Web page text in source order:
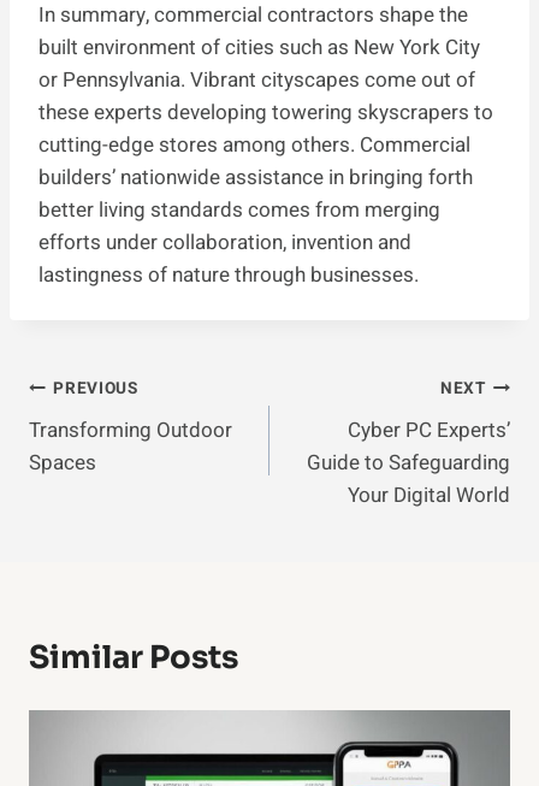
In summary, commercial contractors shape the
built environment of cities such as New York City
or Pennsylvania. Vibrant cityscapes come out of
these experts developing towering skyscrapers to
cutting-edge stores among others. Commercial
builders’ nationwide assistance in bringing forth
better living standards comes from merging
efforts under collaboration, invention and
lastingness of nature through businesses.
Post
Navigation
PREVIOUS
Transforming Outdoor
Spaces
NEXT
Cyber PC Experts’
Guide to Safeguarding
Your Digital World
Similar Posts